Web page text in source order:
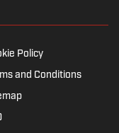
Policy
and Conditions